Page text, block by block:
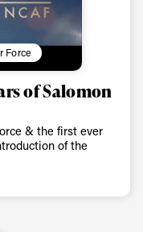
Force
of Salomon
& the first ever
of the
never share it with a